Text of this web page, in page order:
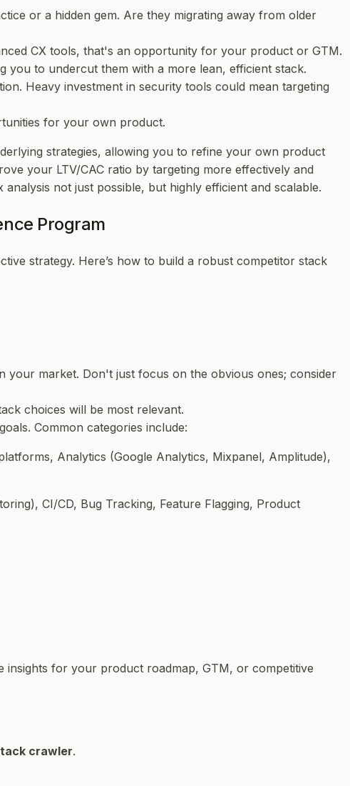
or a hidden gem. Are they migrating away from older
CX tools, that's an opportunity for your product or GTM.
you to undercut them with a more lean, efficient stack.
Heavy investment in security tools could mean targeting
for your own product.
strategies, allowing you to refine your own product
your LTV/CAC ratio by targeting more effectively and
analysis not just possible, but highly efficient and scalable.
Program
strategy. Here’s how to build a robust competitor stack
your market. Don't just focus on the obvious ones; consider
choices will be most relevant.
Common categories include:
Analytics (Google Analytics, Mixpanel, Amplitude),
CI/CD, Bug Tracking, Feature Flagging, Product
insights for your product roadmap, GTM, or competitive
crawler.